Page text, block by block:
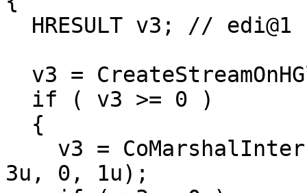
3u, 0, 1u);